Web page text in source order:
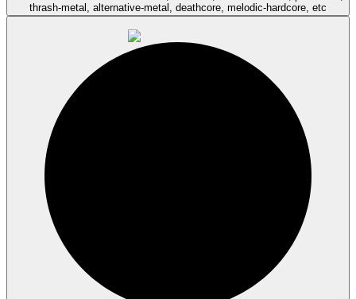
thrash-metal, alternative-metal, deathcore, melodic-hardcore, etc